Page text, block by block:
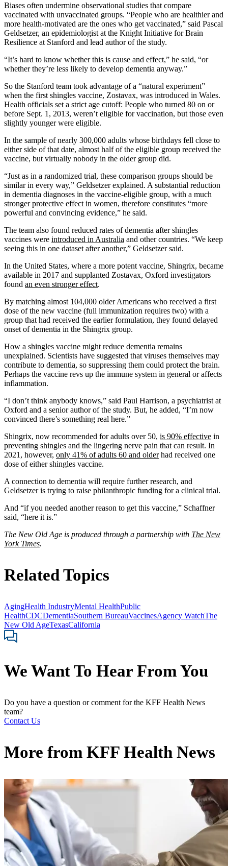
Biases often undermine observational studies that compare
vaccinated with unvaccinated groups. “People who are healthier and
more health-motivated are the ones who get vaccinated,” said Pascal
Geldsetzer, an epidemiologist at the Knight Initiative for Brain
Resilience at Stanford and lead author of the study.
“It’s hard to know whether this is cause and effect,” he said, “or
whether they’re less likely to develop dementia anyway.”
So the Stanford team took advantage of a “natural experiment”
when the first shingles vaccine, Zostavax, was introduced in Wales.
Health officials set a strict age cutoff: People who turned 80 on or
before Sept. 1, 2013, weren’t eligible for vaccination, but those even
slightly younger were eligible.
In the sample of nearly 300,000 adults whose birthdays fell close to
either side of that date, almost half of the eligible group received the
vaccine, but virtually nobody in the older group did.
“Just as in a randomized trial, these comparison groups should be
similar in every way,” Geldsetzer explained. A substantial reduction
in dementia diagnoses in the vaccine-eligible group, with a much
stronger protective effect in women, therefore constitutes “more
powerful and convincing evidence,” he said.
The team also found reduced rates of dementia after shingles
vaccines were introduced in Australia and other countries. “We keep
seeing this in one dataset after another,” Geldsetzer said.
In the United States, where a more potent vaccine, Shingrix, became
available in 2017 and supplanted Zostavax, Oxford investigators
found an even stronger effect.
By matching almost 104,000 older Americans who received a first
dose of the new vaccine (full immunization requires two) with a
group that had received the earlier formulation, they found delayed
onset of dementia in the Shingrix group.
How a shingles vaccine might reduce dementia remains
unexplained. Scientists have suggested that viruses themselves may
contribute to dementia, so suppressing them could protect the brain.
Perhaps the vaccine revs up the immune system in general or affects
inflammation.
“I don’t think anybody knows,” said Paul Harrison, a psychiatrist at
Oxford and a senior author of the study. But, he added, “I’m now
convinced there’s something real here.”
Shingrix, now recommended for adults over 50, is 90% effective in
preventing shingles and the lingering nerve pain that can result. In
2021, however, only 41% of adults 60 and olderhad received one
dose of either shingles vaccine.
A connection to dementia will require further research, and
Geldsetzer is trying to raise philanthropic funding for a clinical trial.
And “if you needed another reason to get this vaccine,” Schaffner
said, “here it is.”
The New Old Age is produced through a partnership with The New
York Times.
Related Topics
AgingHealth IndustryMental HealthPublic
HealthCDCDementiaSouthern BureauVaccinesAgency WatchThe
New Old AgeTexasCalifornia
We Want To Hear From You
Do you have a question or comment for the KFF Health News
team?
Contact Us
More from KFF Health News